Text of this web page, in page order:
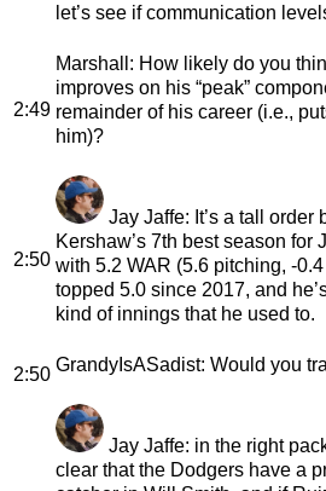
let’s see if communication
2:49
Marshall : How likely do you
improves on his “peak”
remainder of his career (i.e.,
him)?
2:50
Jay Jaffe: It’s a tall order
Kershaw’s 7th best season for
with 5.2 WAR (5.6 pitching, -
topped 5.0 since 2017, and
kind of innings that he used to.
2:50 GrandyIsASadist: Would you
Jay Jaffe: in the right
clear that the Dodgers have a